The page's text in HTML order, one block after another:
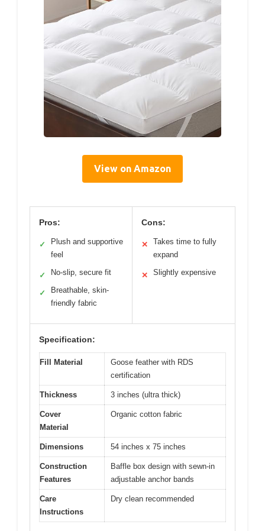
View on Amazon
Pros:
✓
Plush and supportive
feel
✓ No-slip, secure fit
✓
Breathable, skin-
friendly fabric
Cons:
✕
Takes time to fully
expand
✕ Slightly expensive
Specification:
Fill Material
Goose feather with RDS
certification
Thickness 3 inches (ultra thick)
Cover
Material
Organic cotton fabric
Dimensions 54 inches x 75 inches
Construction
Features
Baffle box design with sewn-in
adjustable anchor bands
Care
Instructions
Dry clean recommended